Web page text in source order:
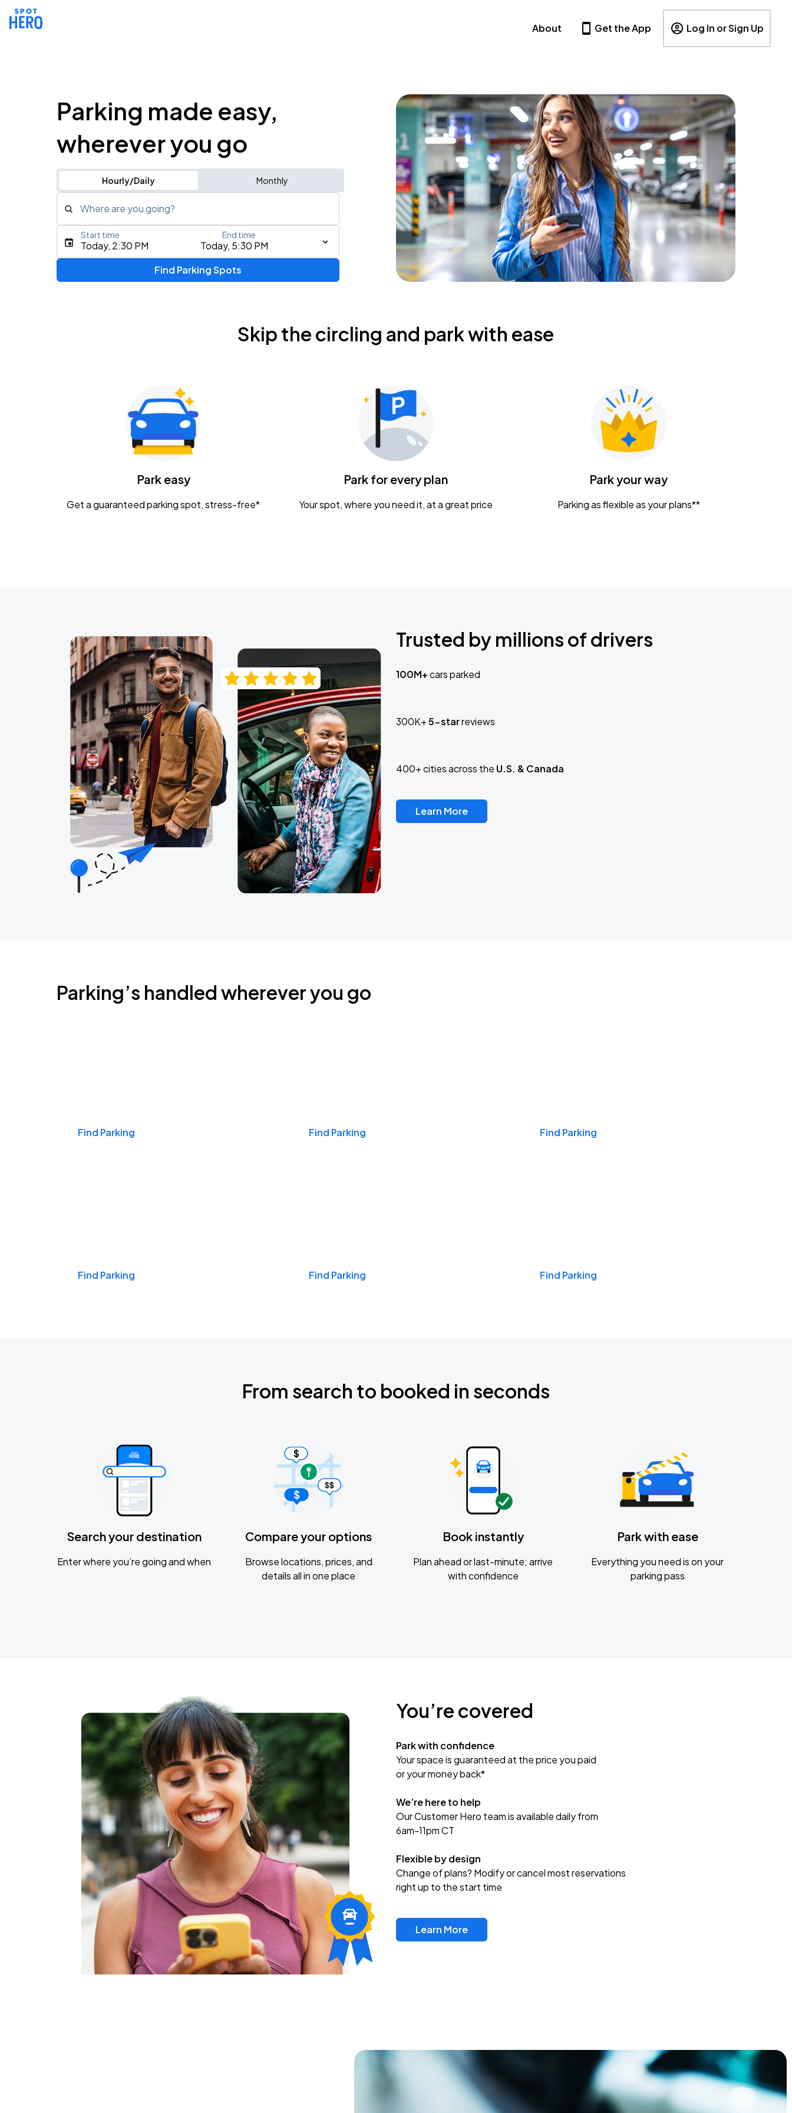
About Get the App Log In or Sign Up
Parking made easy,
wherever you go
Hourly/Daily Monthly
Where are you going?
Type an address, place, city, airport, or event
Gavin Adcock w/ Corey Kent
KEMBA Live!
Caamp
Today, 2:30 PM Today, 5:30 PM
Start time End time
Find Parking Spots
Skip the circling and park with ease
Park easy
Get a guaranteed parking spot, stress-free*
Park for every plan
Your spot, where you need it, at a great price
Park your way
Parking as flexible as your plans**
Trusted by millions of drivers
100M+cars parked
300K+5-starreviews
400+ cities across the U.S. & Canada
Learn More
Parking’s handled wherever you go
Find Parking Find Parking Find Parking
Find Parking Find Parking Find Parking
From search to booked in seconds
Search your destination
Enter where you’re going and when
Compare your options
Browse locations, prices, and
details all in one place
Book instantly
Plan ahead or last-minute; arrive
with confidence
Park with ease
Everything you need is on your
parking pass
You’re covered
Park with confidence
Your space is guaranteed at the price you paid
or your money back*
We’re here to help
Our Customer Hero team is available daily from
6am-11pm CT
Flexible by design
Change of plans? Modify or cancel most reservations
right up to the start time
Learn More